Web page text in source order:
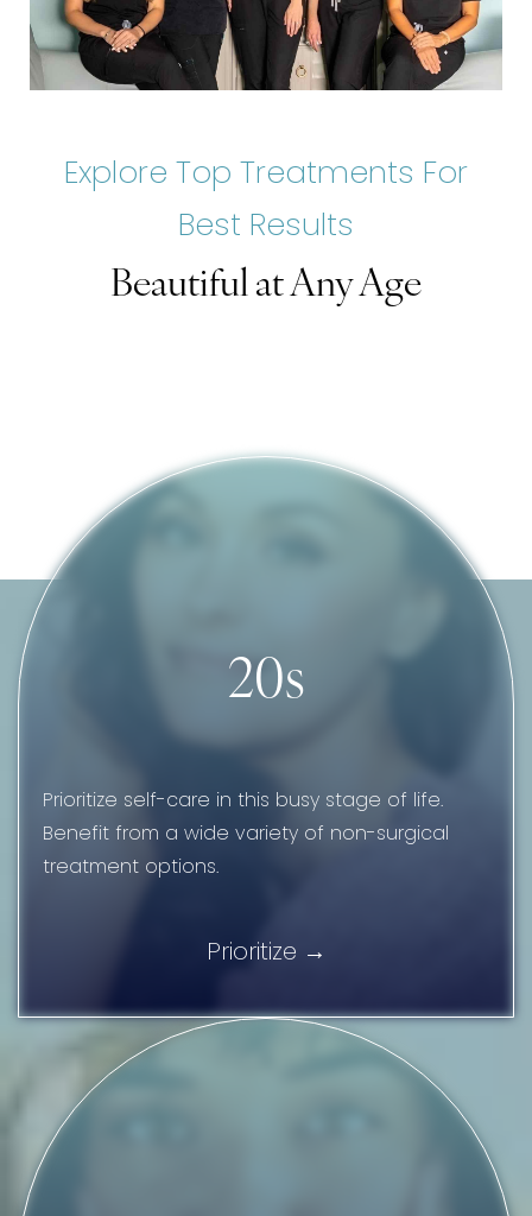
Explore Top Treatments For
Best Results
Beautiful ‍at Any Age
20s
Prioritize self-care in this busy stage of life.
Benefit from a wide variety of non-surgical
treatment options.
Prioritize